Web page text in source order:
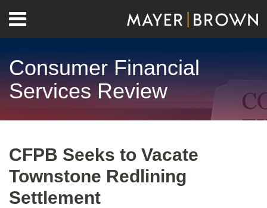
content
Menu
Home
Contact
Consumer Financial
Services Review
CFPB Seeks to Vacate
Townstone Redlining
Settlement
post
post
post
post
on
LinkedIn